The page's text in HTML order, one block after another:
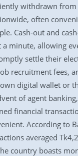
withdrawn
often
Cash-out and
minute, allowing
settle their
recruitment fees,
digital wallet or
of agent
financial
According to
averaged
country boasts